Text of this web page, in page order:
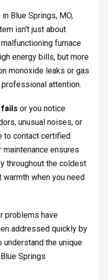
Blue Springs, MO,
isn't just about
furnace
energy bills, but more
monoxide leaks or gas
attention.
fails or you notice
unusual noises, or
to contact certified
maintenance ensures
throughout the coldest
when you need
problems have
addressed quickly by
the unique
Springs